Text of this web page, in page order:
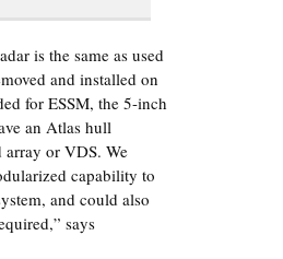
is the same as used
and installed on
for ESSM, the 5-inch
an Atlas hull
array or VDS. We
capability to
and could also
says